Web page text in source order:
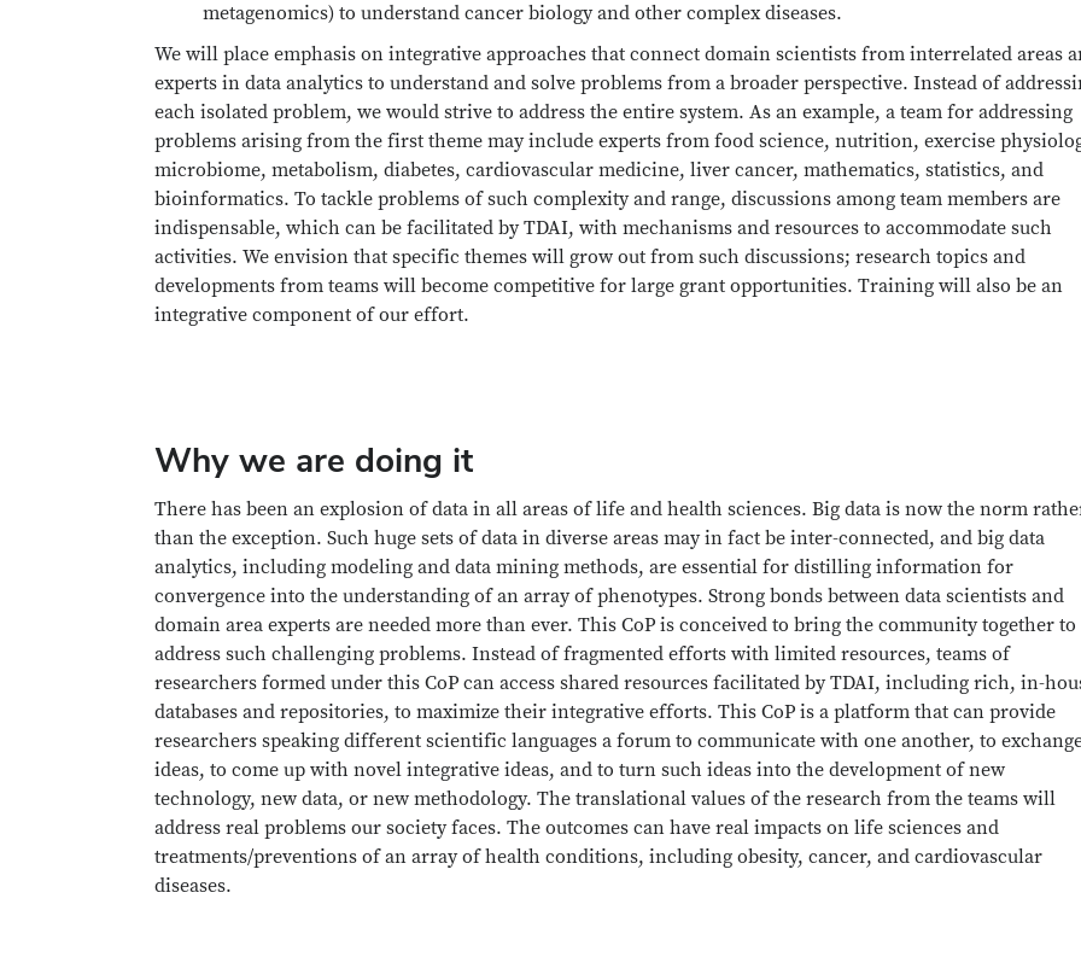
metagenomics) to understand cancer biology and other complex diseases.
We will place emphasis on integrative approaches that connect domain scientists from interrelated areas
experts in data analytics to understand and solve problems from a broader perspective. Instead of
each isolated problem, we would strive to address the entire system. As an example, a team for addressing
problems arising from the first theme may include experts from food science, nutrition, exercise
microbiome, metabolism, diabetes, cardiovascular medicine, liver cancer, mathematics, statistics, and
bioinformatics. To tackle problems of such complexity and range, discussions among team members are
indispensable, which can be facilitated by TDAI, with mechanisms and resources to accommodate such
activities. We envision that specific themes will grow out from such discussions; research topics and
developments from teams will become competitive for large grant opportunities. Training will also be an
integrative component of our effort.
Why we are doing it
There has been an explosion of data in all areas of life and health sciences. Big data is now the norm
than the exception. Such huge sets of data in diverse areas may in fact be inter-connected, and big data
analytics, including modeling and data mining methods, are essential for distilling information for
convergence into the understanding of an array of phenotypes. Strong bonds between data scientists and
domain area experts are needed more than ever. This CoP is conceived to bring the community together to
address such challenging problems. Instead of fragmented efforts with limited resources, teams of
researchers formed under this CoP can access shared resources facilitated by TDAI, including rich, in-
databases and repositories, to maximize their integrative efforts. This CoP is a platform that can provide
researchers speaking different scientific languages a forum to communicate with one another, to
ideas, to come up with novel integrative ideas, and to turn such ideas into the development of new
technology, new data, or new methodology. The translational values of the research from the teams will
address real problems our society faces. The outcomes can have real impacts on life sciences and
treatments/preventions of an array of health conditions, including obesity, cancer, and cardiovascular
diseases.